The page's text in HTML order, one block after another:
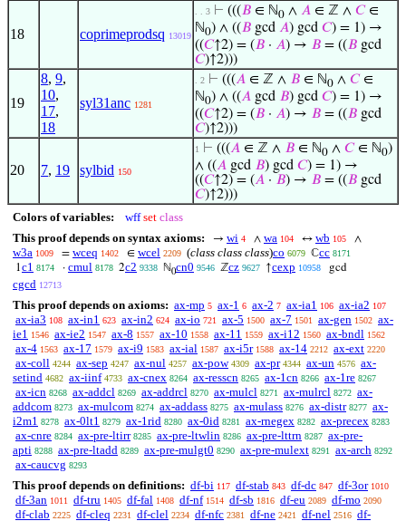
18 coprimeprodsq 13019
. . 3 ⊢ (((𝐵 ∈ ℕ0 ∧ 𝐴 ∈ ℤ ∧ 𝐶∈
ℕ0) ∧ ((𝐵 gcd 𝐴) gcd 𝐶) = 1) →
((𝐶↑2) = (𝐵 · 𝐴) → 𝐵 = ((𝐵 gcd
𝐶)↑2)))
19
8, 9,
10,
17,
18
syl31anc 1281
. 2 ⊢ (((𝐴 ∈ ℤ ∧ 𝐵 ∈ ℕ0 ∧ 𝐶∈
ℕ0) ∧ ((𝐴 gcd 𝐵) gcd 𝐶) = 1) →
((𝐶↑2) = (𝐵 · 𝐴) → 𝐵 = ((𝐵 gcd
𝐶)↑2)))
20 7, 19 sylbid 150
1 ⊢ (((𝐴 ∈ ℤ ∧ 𝐵 ∈ ℕ0 ∧ 𝐶∈ ℕ0)
∧ ((𝐴 gcd 𝐵) gcd 𝐶) = 1) →
((𝐶↑2) = (𝐴 · 𝐵) → 𝐵 = ((𝐵 gcd
𝐶)↑2)))
Colors of variables: wff set class
This proof depends on syntax axioms:
→ wi 4 ∧ wa 104 ↔ wb 105 ∧
w3a 1009 = wceq 1402 ∈ wcel 2209 (class class class)co 6079 ℂcc 8171
1c1 8174 · cmul 8178 2c2 9338 ℕ0cn0 9546 ℤcz 9627 ↑cexp 10958 gcd
cgcd 12713
This proof depends on axioms: ax-mp 5 ax-1 6 ax-2 7 ax-ia1 106 ax-ia2 107
ax-ia3 108 ax-in1 623 ax-in2 624 ax-io 721 ax-5 1500 ax-7 1501 ax-gen 1502 ax-
ie1 1546 ax-ie2 1547 ax-8 1557 ax-10 1558 ax-11 1559 ax-i12 1560 ax-bndl 1562
ax-4 1563 ax-17 1579 ax-i9 1583 ax-ial 1587 ax-i5r 1588 ax-14 2212 ax-ext 2220
ax-coll 4244 ax-sep 4247 ax-nul 4257 ax-pow 4309 ax-pr 4344 ax-un 4576 ax-
setind 4682 ax-iinf 4733 ax-cnex 8264 ax-resscn 8265 ax-1cn 8266 ax-1re 8267
ax-icn 8268 ax-addcl 8269 ax-addrcl 8270 ax-mulcl 8271 ax-mulrcl 8272 ax-
addcom 8273 ax-mulcom 8274 ax-addass 8275 ax-mulass 8276 ax-distr 8277 ax-
i2m1 8278 ax-0lt1 8279 ax-1rid 8280 ax-0id 8281 ax-rnegex 8282 ax-precex 8283
ax-cnre 8284 ax-pre-ltirr 8285 ax-pre-ltwlin 8286 ax-pre-lttrn 8287 ax-pre-
apti 8288 ax-pre-ltadd 8289 ax-pre-mulgt0 8290 ax-pre-mulext 8291 ax-arch 8292
ax-caucvg 8293
This proof depends on definitions: df-bi 117 df-stab 843 df-dc 847 df-3or 1010
df-3an 1011 df-tru 1405 df-fal 1408 df-nf 1514 df-sb 1816 df-eu 2089 df-mo 2090
df-clab 2225 df-cleq 2231 df-clel 2234 df-nfc 2381 df-ne 2421 df-nel 2516 df-